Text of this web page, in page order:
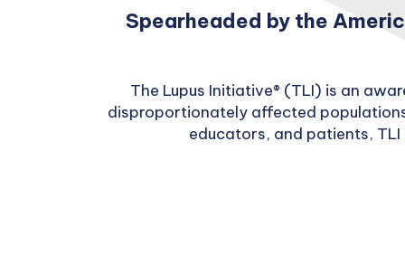
Spearheaded by the
The Lupus Initiative® (TLI) is an
disproportionately affected
educators, and patients,